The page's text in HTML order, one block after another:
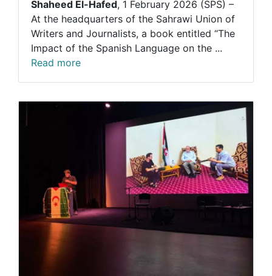
Shaheed El-Hafed, 1 February 2026 (SPS) –
At the headquarters of the Sahrawi Union of
Writers and Journalists, a book entitled “The
Impact of the Spanish Language on the ...
Read more